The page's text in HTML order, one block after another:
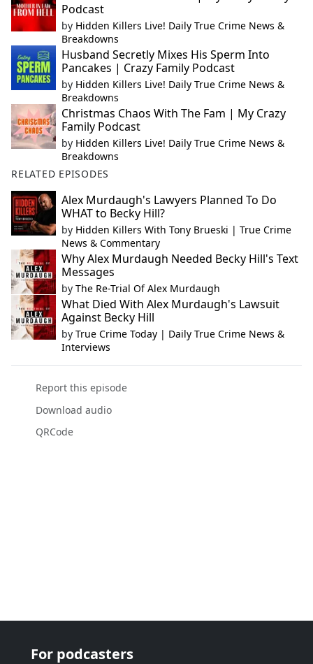
Podcast
by Hidden Killers Live! Daily True Crime News &
Breakdowns
Husband Secretly Mixes His Sperm Into
Pancakes | Crazy Family Podcast
by Hidden Killers Live! Daily True Crime News &
Breakdowns
Christmas Chaos With The Fam | My Crazy
Family Podcast
by Hidden Killers Live! Daily True Crime News &
Breakdowns
RELATED EPISODES
Alex Murdaugh's Lawyers Planned To Do
WHAT to Becky Hill?
by Hidden Killers With Tony Brueski | True Crime
News & Commentary
Why Alex Murdaugh Needed Becky Hill's Text
Messages
by The Re-Trial Of Alex Murdaugh
What Died With Alex Murdaugh's Lawsuit
Against Becky Hill
by True Crime Today | Daily True Crime News &
Interviews
Report this episode
Download audio
QRCode
For podcasters